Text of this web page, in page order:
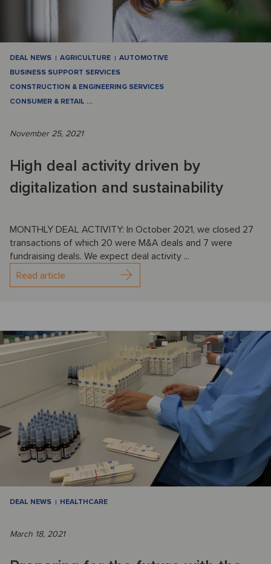
DEAL NEWS AGRICULTURE
AUTOMOTIVE
BUSINESS SUPPORT SERVICES
CONSTRUCTION & ENGINEERING SERVICES
CONSUMER & RETAIL …
November 25, 2021
High deal activity driven by
digitalization and sustainability
MONTHLY DEAL ACTIVITY: In October 2021, we closed 27
transactions of which 20 were M&A deals and 7 were
fundraising deals. We expect deal activity ...
Read article
DEAL NEWS HEALTHCARE
March 18, 2021